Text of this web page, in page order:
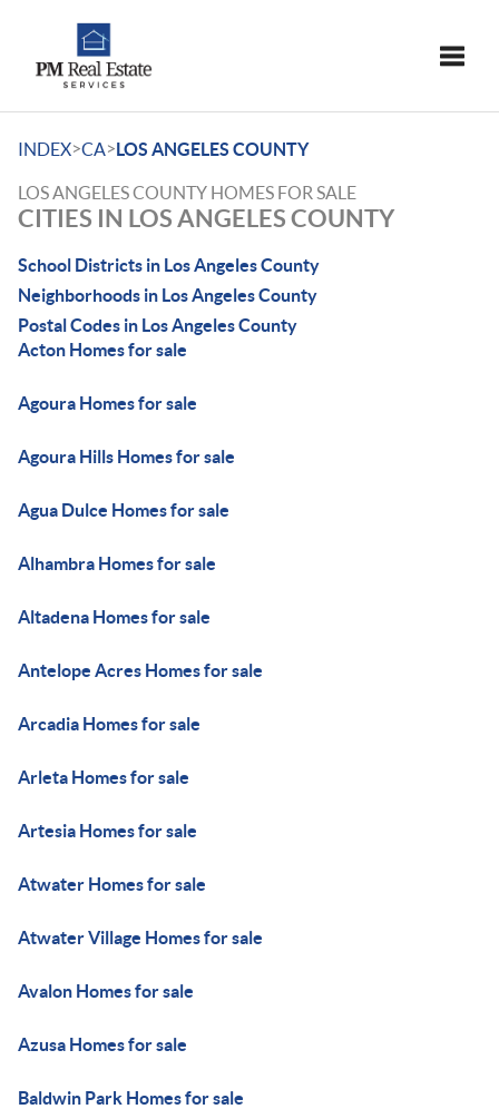
INDEX>CA>LOS ANGELES COUNTY
LOS ANGELES COUNTY HOMES FOR SALE
CITIES IN LOS ANGELES COUNTY
School Districts in Los Angeles County
Neighborhoods in Los Angeles County
Postal Codes in Los Angeles County
Acton Homes for sale
Agoura Homes for sale
Agoura Hills Homes for sale
Agua Dulce Homes for sale
Alhambra Homes for sale
Altadena Homes for sale
Antelope Acres Homes for sale
Arcadia Homes for sale
Arleta Homes for sale
Artesia Homes for sale
Atwater Homes for sale
Atwater Village Homes for sale
Avalon Homes for sale
Azusa Homes for sale
Baldwin Park Homes for sale